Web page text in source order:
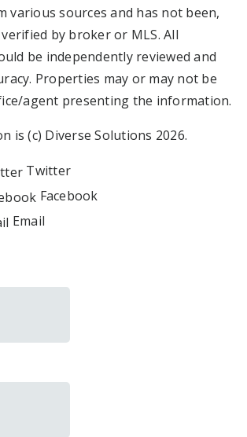
various sources and has not been,
by broker or MLS. All
be independently reviewed and
Properties may or may not be
agent presenting the information.
is (c) Diverse Solutions 2026.
Twitter
Facebook
Email